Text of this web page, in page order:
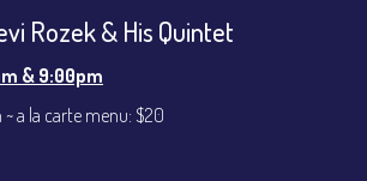
Rozek & His Quintet
& 9:00pm
a la carte menu: $20
includes dinner above and upgrade to